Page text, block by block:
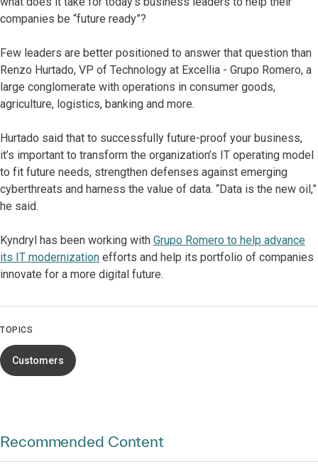
companies be “future ready”?
Few leaders are better positioned to answer that question than
Renzo Hurtado, VP of Technology at Excellia - Grupo Romero, a
large conglomerate with operations in consumer goods,
agriculture, logistics, banking and more.
Hurtado said that to successfully future-proof your business,
it’s important to transform the organization’s IT operating model
to fit future needs, strengthen defenses against emerging
cyberthreats and harness the value of data. “Data is the new oil,”
he said.
Kyndryl has been working with Grupo Romero to help advance
its IT modernization efforts and help its portfolio of companies
innovate for a more digital future.
TOPICS
Customers
Recommended Content